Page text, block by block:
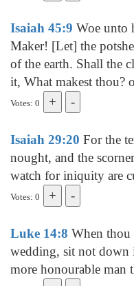
Isaiah 45:9 Woe unto
Maker! [Let] the
of the earth. Shall the
it, What makest thou?
Votes: 0
Isaiah 29:20 For the
nought, and the
watch for iniquity are
Votes: 0
Luke 14:8 When thou
wedding, sit not down
more honourable man